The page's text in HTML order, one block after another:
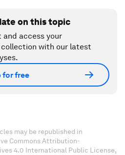
on this topic
access your
with our latest
for free
may be republished in
Commons Attribution-
4.0 International Public License,